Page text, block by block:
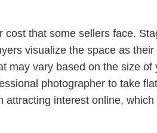
cost that some sellers face.
visualize the space as
may vary based on the size of
photographer to take
attracting interest online,